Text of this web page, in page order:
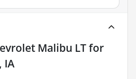
Malibu LTfor
IA